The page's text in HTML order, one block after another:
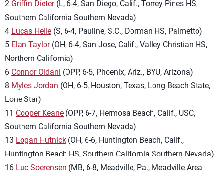
2 Griffin Dieter(L, 6-4, San Diego, Calif., Torrey Pines HS,
Southern California Southern Nevada)
4 Lucas Helle (S, 6-4, Pauline, S.C., Dorman HS, Palmetto)
5 Elan Taylor(OH, 6-4, San Jose, Calif., Valley Christian HS,
Northern California)
6 Connor Oldani (OPP, 6-5, Phoenix, Ariz., BYU, Arizona)
8 Myles Jordan (OH, 6-5, Houston, Texas, Long Beach State,
Lone Star)
11 Cooper Keane (OPP, 6-7, Hermosa Beach, Calif., USC,
Southern California Southern Nevada)
13 Logan Hutnick (OH, 6-6, Huntington Beach, Calif.,
Huntington Beach HS, Southern California Southern Nevada)
16 Luc Soerensen (MB, 6-8, Meadville, Pa., Meadville Area